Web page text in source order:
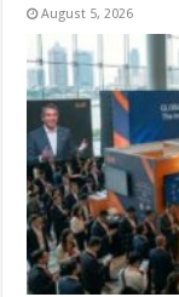
August 5, 2026